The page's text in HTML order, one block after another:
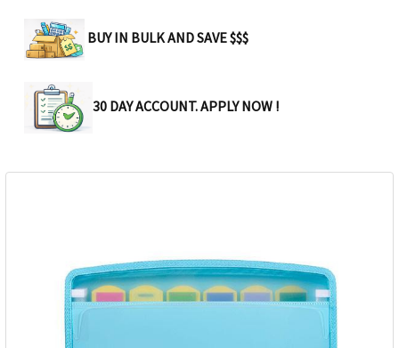
BUY IN BULK AND SAVE $$$
30 DAY ACCOUNT. APPLY NOW !